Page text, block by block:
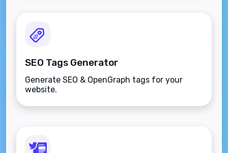
SEO Tags Generator
Generate SEO & OpenGraph tags for your
website.